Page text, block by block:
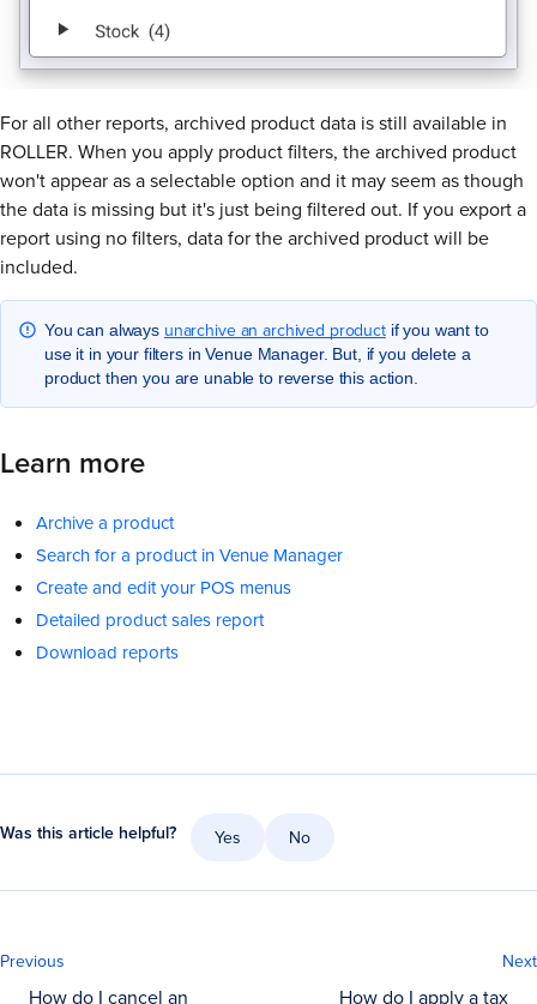
For all other reports, archived product data is still available in
ROLLER. When you apply product filters, the archived product
won't appear as a selectable option and it may seem as though
the data is missing but it's just being filtered out. If you export a
report using no filters, data for the archived product will be
included.
You can always unarchive an archived productif you want to
use it in your filters in Venue Manager. But, if you delete a
product then you are unable to reverse this action.
Learn more
Archive a product
Search for a product in Venue Manager
Create and edit your POS menus
Detailed product sales report
Download reports
Was this article helpful? Yes No
Previous
How do I cancel an
Next
How do I apply a tax